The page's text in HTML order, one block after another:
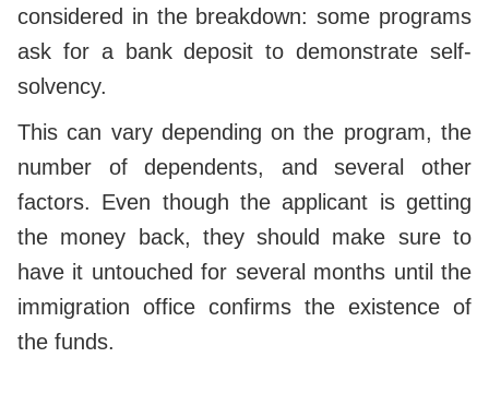
considered in the breakdown: some programs
ask for a bank deposit to demonstrate self-
solvency.
This can vary depending on the program, the
number of dependents, and several other
factors. Even though the applicant is getting
the money back, they should make sure to
have it untouched for several months until the
immigration office confirms the existence of
the funds.